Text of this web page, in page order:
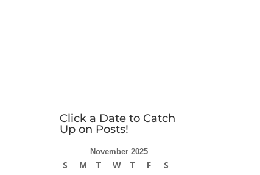
Click a Date to Catch
Up on Posts!
November 2025
S M T W T F
S